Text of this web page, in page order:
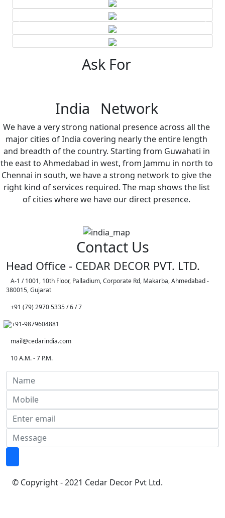
Ask For
India Network
We have a very strong national presence across all the
major cities of India covering nearly the entire length
and breadth of the country. Starting from Guwahati in
the east to Ahmedabad in west, from Jammu in north to
Chennai in south, we have a strong network to give the
right kind of services required. The map shows the list
of cities where we have our direct presence.
Contact Us
Head Office - CEDAR DECOR PVT. LTD.
A-1 / 1001, 10th Floor, Palladium, Corporate Rd, Makarba, Ahmedabad -
380015, Gujarat
+91 (79) 2970 5335 / 6 / 7
+91-9879604881
mail@cedarindia.com
10 A.M. - 7 P.M.
© Copyright - 2021 Cedar Decor Pvt Ltd.